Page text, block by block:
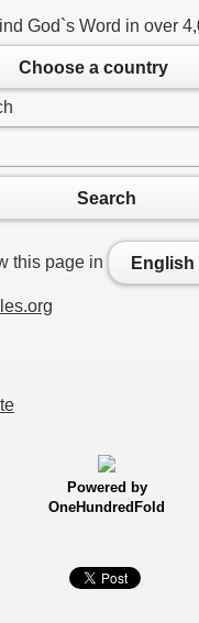
God`s Word in over
Choose a country
Search
this page in English
Powered by
OneHundredFold